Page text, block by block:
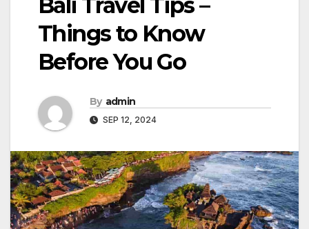
Bali Travel Tips –
Things to Know
Before You Go
By admin
SEP 12, 2024